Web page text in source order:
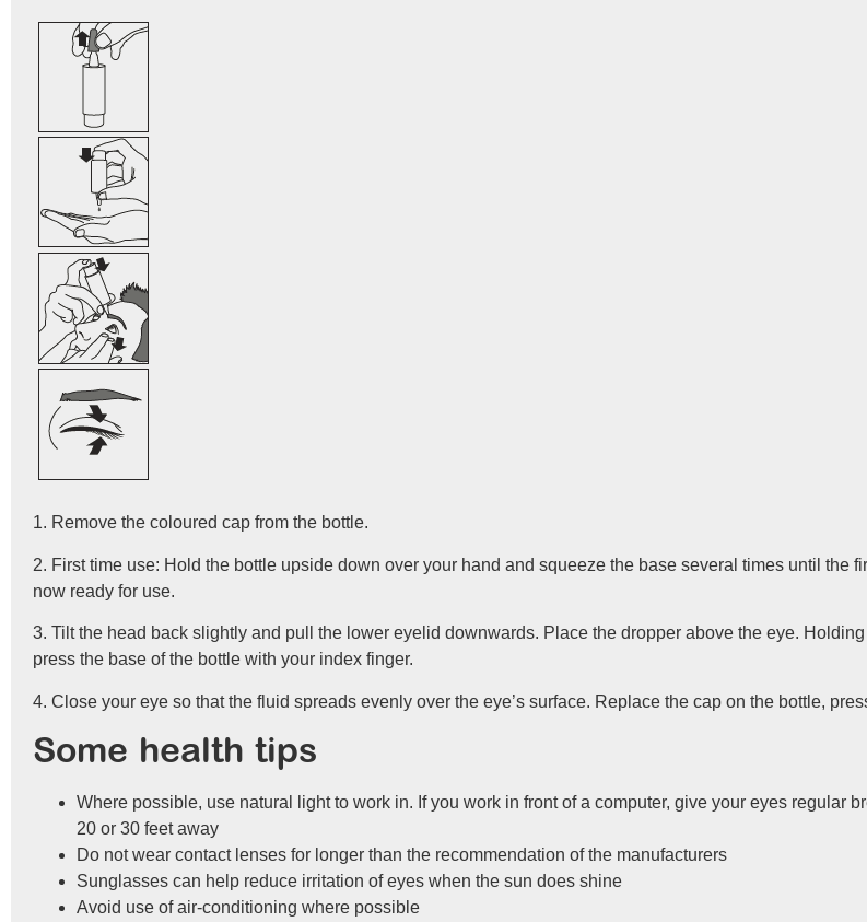
1. Remove the coloured cap from the bottle.
2. First time use: Hold the bottle upside down over your hand and squeeze the base several times until the
now ready for use.
3. Tilt the head back slightly and pull the lower eyelid downwards. Place the dropper above the eye.
press the base of the bottle with your index finger.
4. Close your eye so that the fluid spreads evenly over the eye’s surface. Replace the cap on the bottle,
Some health tips
Where possible, use natural light to work in. If you work in front of a computer, give your eyes regular
20 or 30 feet away
Do not wear contact lenses for longer than the recommendation of the manufacturers
Sunglasses can help reduce irritation of eyes when the sun does shine
Avoid use of air-conditioning where possible